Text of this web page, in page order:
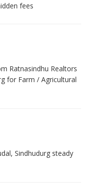
fees
Ratnasindhu Realtors
for Farm / Agricultural
Sindhudurg steady